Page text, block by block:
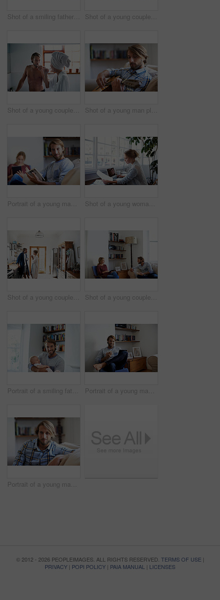
Shot of a smiling father playing with his baby girl at home Shot of a young couple cooking together in the kitchen
Shot of a young couple brushing their teeth in the bathroom in the morning Shot of a young man playing a guitar while relaxing at home
Portrait of a young man reading a book with his partner in the background Shot of a young woman reading papers while working on a laptop at home
Shot of a young couple standing together drinking coffee in the kitchen Shot of a young couple relaxing with a book and digital tablet in their living room
Portrait of a smiling father holding his baby girl at home Portrait of a young man using a digital tablet while relaxing at home
Portrait of a young man relaxing on the sofa at home
© 2012 - 2026 PEOPLEIMAGES. ALL RIGHTS RESERVED. TERMS OF USE|
PRIVACY | POPI POLICY | PAIA MANUAL | LICENSES